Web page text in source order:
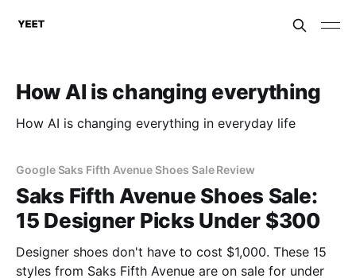
How AI is changing everything
How AI is changing everything in everyday life
Google Saks Fifth Avenue Shoes Sale Review
Saks Fifth Avenue Shoes Sale:
15 Designer Picks Under $300
Designer shoes don't have to cost $1,000. These 15
styles from Saks Fifth Avenue are on sale for under